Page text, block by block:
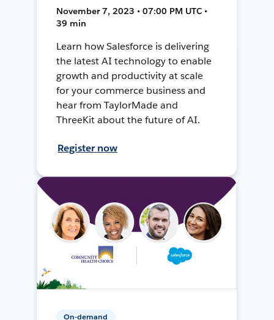
November 7, 2023 • 07:00 PM UTC •
39 min
Learn how Salesforce is delivering
the latest AI technology to enable
growth and productivity at scale
for your commerce business and
hear from TaylorMade and
ThreeKit about the future of AI.
Register now
On-demand